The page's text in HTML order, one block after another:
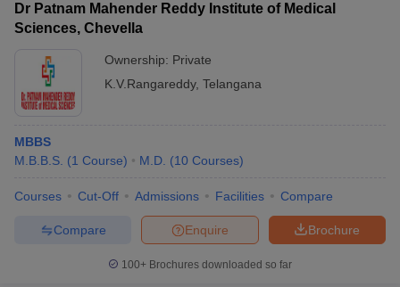
Dr Patnam Mahender Reddy Institute of Medical
Sciences, Chevella
Ownership: Private
K.V.Rangareddy, Telangana
MBBS
M.B.B.S. (1 Course) M.D. (10 Courses)
Courses Cut-Off Admissions Facilities Compare
Brochure
Enquire
Compare
100+ Brochures downloaded so far